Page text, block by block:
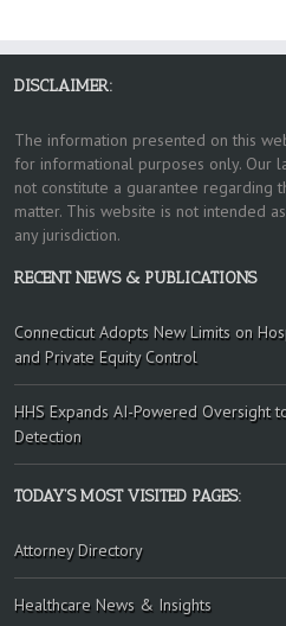
DISCLAIMER:
The information presented on this
for informational purposes only. Our
not constitute a guarantee regarding
matter. This website is not intended
any jurisdiction.
RECENT NEWS & PUBLICATIONS
Connecticut Adopts New Limits on
and Private Equity Control
HHS Expands AI-Powered Oversight
Detection
TODAY’S MOST VISITED PAGES:
Attorney Directory
Healthcare News & Insights